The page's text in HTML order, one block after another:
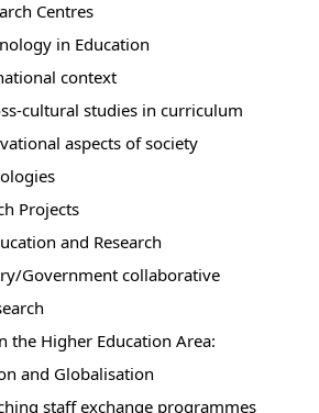
Centres
in Education
context
cultural studies in curriculum
aspects of society
Projects
and Research
Government collaborative
the Higher Education Area:
and Globalisation
staff exchange programmes